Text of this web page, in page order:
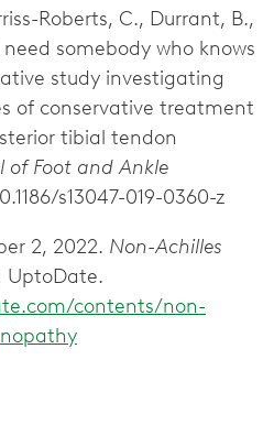
Roberts, C., Durrant, B.,
need somebody who knows
study investigating
of conservative treatment
tibial tendon
of Foot and Ankle
s13047-019-0360-z
2, 2022. Non-Achilles
UptoDate.
contents/non-